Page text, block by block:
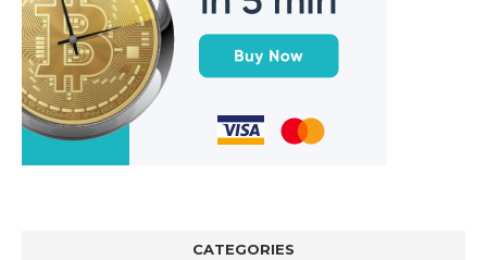
CATEGORIES